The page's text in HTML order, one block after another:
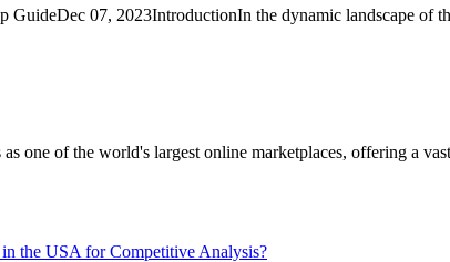
07, 2023IntroductionIn the dynamic landscape of
one of the world's largest online marketplaces, offering a
the USA for Competitive Analysis?